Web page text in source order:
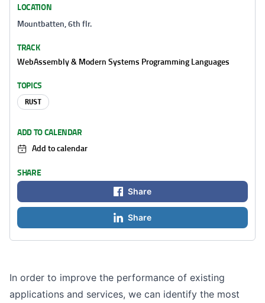
In order to improve the performance of existing
applications and services, we can identify the most
LOCATION
Mountbatten, 6th flr.
TRACK
WebAssembly & Modern Systems Programming Languages
TOPICS
RUST
ADD TO CALENDAR
Add to calendar
SHARE
Share
Share